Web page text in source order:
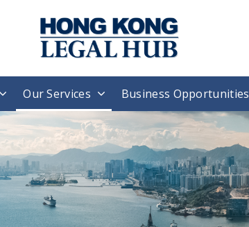
Our Services Business Opportunities